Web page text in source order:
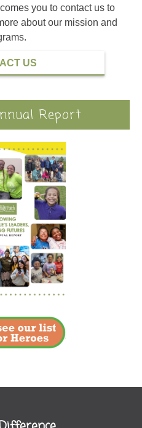
you to contact us to
about our mission and
US
Report